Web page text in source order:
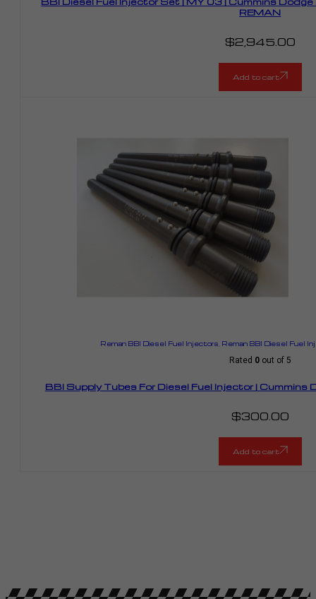
REMAN
$2,945.00
Add to cart
Reman BBI Diesel Fuel Injectors Reman BBI Diesel Fuel
Rated 0out of 5
BBI Supply Tubes For Diesel Fuel Injector |
$300.00
Add to cart